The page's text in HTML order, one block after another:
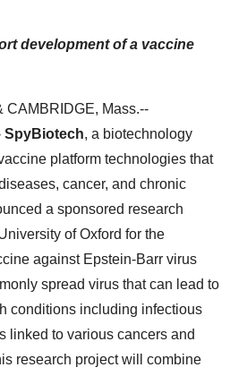
development of a vaccine
CAMBRIDGE, Mass.--
SpyBiotech, a biotechnology
platform technologies that
cancer, and chronic
a sponsored research
of Oxford for the
against Epstein-Barr virus
spread virus that can lead to
conditions including infectious
linked to various cancers and
research project will combine